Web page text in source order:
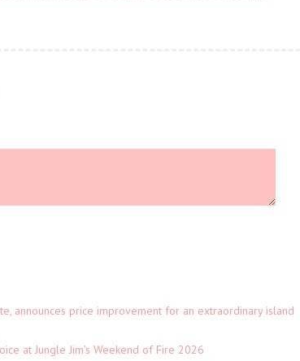
announces price improvement for an extraordinary island
at Jungle Jim's Weekend of Fire 2026